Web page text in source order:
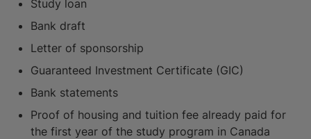
Study loan
Bank draft
Letter of sponsorship
Guaranteed Investment Certificate (GIC)
Bank statements
Proof of housing and tuition fee already paid for
the first year of the study program in Canada